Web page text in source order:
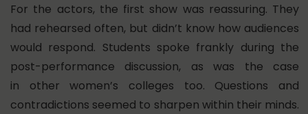
For the actors, the first show was reassuring. They
had rehearsed often, but didn’t know how audiences
would respond. Students spoke frankly during the
post-performance discussion, as was the case
in other women’s colleges too. Questions and
contradictions seemed to sharpen within their minds.